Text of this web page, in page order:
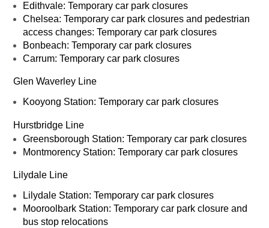
Edithvale: Temporary car park closures
Chelsea: Temporary car park closures and pedestrian
access changes: Temporary car park closures
Bonbeach: Temporary car park closures
Carrum: Temporary car park closures
Glen Waverley Line
Kooyong Station: Temporary car park closures
Hurstbridge Line
Greensborough Station: Temporary car park closures
Montmorency Station: Temporary car park closures
Lilydale Line
Lilydale Station: Temporary car park closures
Mooroolbark Station: Temporary car park closure and
bus stop relocations